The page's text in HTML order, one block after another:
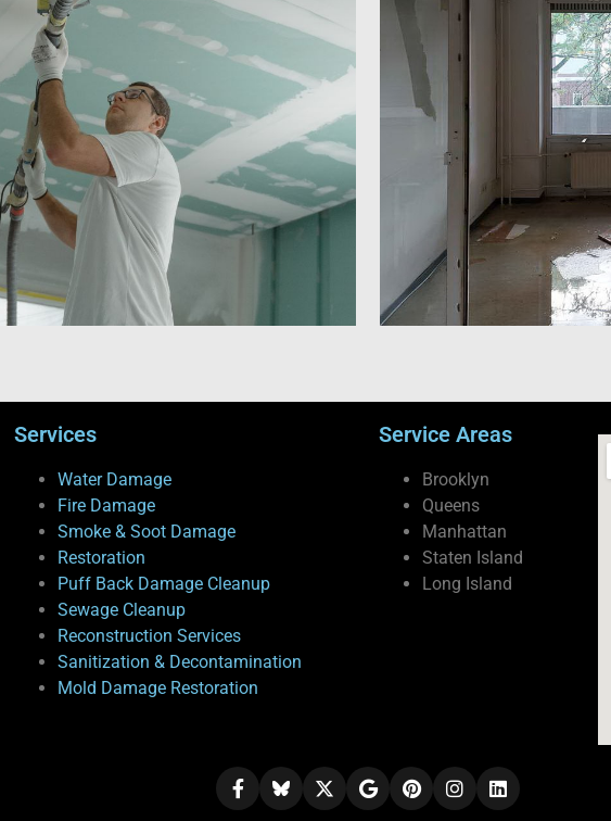
Services
Water Damage
Fire Damage
Smoke & Soot Damage
Restoration
Puff Back Damage Cleanup
Sewage Cleanup
Reconstruction Services
Sanitization & Decontamination
Mold Damage Restoration
Service Areas
Brooklyn
Queens
Manhattan
Staten Island
Long Island